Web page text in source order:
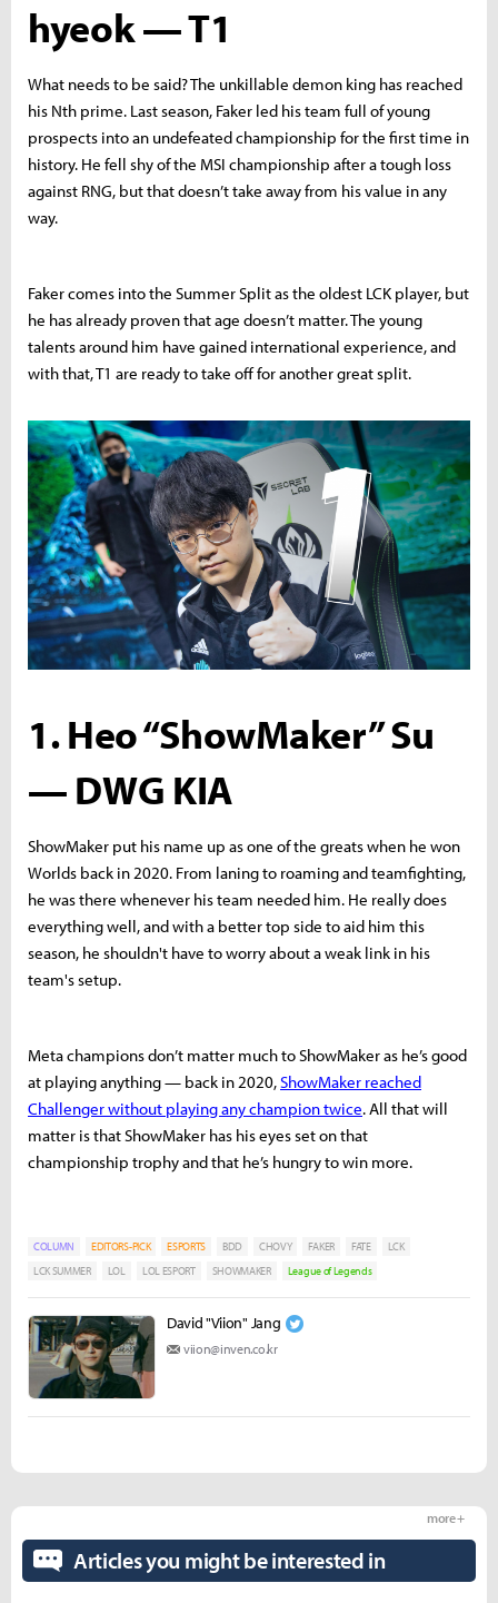
hyeok — T1
What needs to be said? The unkillable demon king has reached
his Nth prime. Last season, Faker led his team full of young
prospects into an undefeated championship for the first time in
history. He fell shy of the MSI championship after a tough loss
against RNG, but that doesn’t take away from his value in any
way.
Faker comes into the Summer Split as the oldest LCK player, but
he has already proven that age doesn’t matter. The young
talents around him have gained international experience, and
with that, T1 are ready to take off for another great split.
1. Heo “ShowMaker” Su
— DWG KIA
ShowMaker put his name up as one of the greats when he won
Worlds back in 2020. From laning to roaming and teamfighting,
he was there whenever his team needed him. He really does
everything well, and with a better top side to aid him this
season, he shouldn't have to worry about a weak link in his
team's setup.
Meta champions don’t matter much to ShowMaker as he’s good
at playing anything — back in 2020,ShowMaker reached
Challenger without playing any champion twice. All that will
matter is that ShowMaker has his eyes set on that
championship trophy and that he’s hungry to win more.
COLUMN EDITORS-PICK ESPORTS BDD CHOVY FAKER FATE
LCK
LCK SUMMER
LOL LOL ESPORT SHOWMAKER League of Legends
David "Viion" Jang
viion@inven.co.kr
Articles you might be interested in
more +